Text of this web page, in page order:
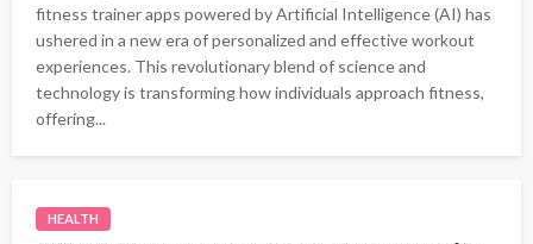
fitness trainer apps powered by Artificial Intelligence (AI) has
ushered in a new era of personalized and effective workout
experiences. This revolutionary blend of science and
technology is transforming how individuals approach fitness,
offering...
HEALTH